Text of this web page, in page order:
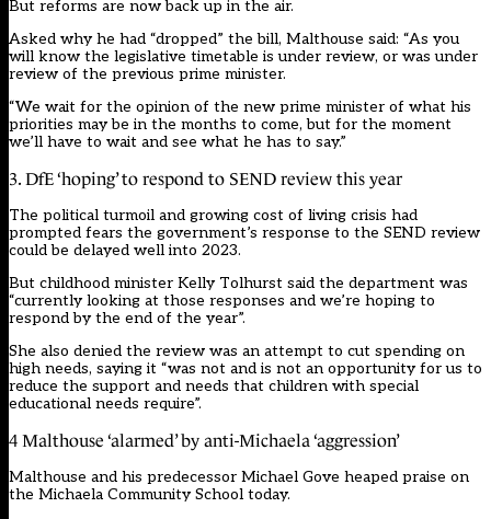
But reforms are now back up in the air.
Asked why he had “dropped” the bill, Malthouse said: “As you
will know the legislative timetable is under review, or was under
review of the previous prime minister.
“We wait for the opinion of the new prime minister of what his
priorities may be in the months to come, but for the moment
we’ll have to wait and see what he has to say.”
3. DfE ‘hoping’ to respond to SEND review this year
The political turmoil and growing cost of living crisis had
prompted fears the government’s response to the SEND review
could be delayed well into 2023.
But childhood minister Kelly Tolhurst said the department was
“currently looking at those responses and we’re hoping to
respond by the end of the year”.
She also denied the review was an attempt to cut spending on
high needs, saying it “was not and is not an opportunity for us to
reduce the support and needs that children with special
educational needs require”.
4 Malthouse ‘alarmed’ by anti-Michaela ‘aggression’
Malthouse and his predecessor Michael Gove heaped praise on
the Michaela Community School today.